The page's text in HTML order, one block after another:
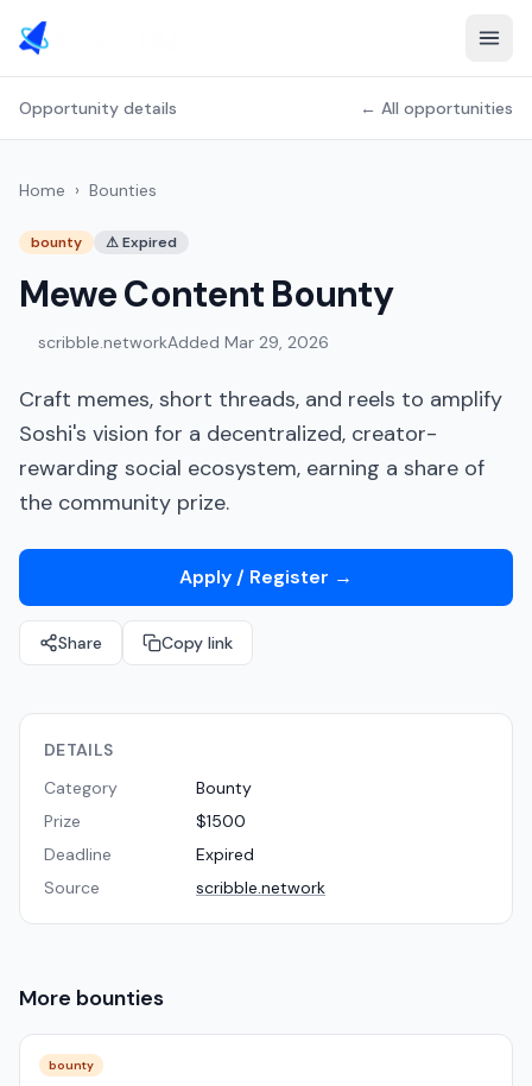
Opportunity details ← All opportunities
Home › Bounties
bounty ⚠Expired
Mewe Content Bounty
scribble.networkAdded Mar 29, 2026
Craft memes, short threads, and reels to amplify
Soshi's vision for a decentralized, creator-
rewarding social ecosystem, earning a share of
the community prize.
Apply / Register →
Share Copy link
DETAILS
Category
Bounty
Prize
$1500
Deadline
Expired
Source
scribble.network
More bounties
bounty